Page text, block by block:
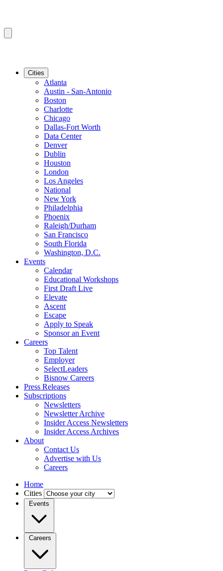
Cities
Atlanta
Austin - San-Antonio
Boston
Charlotte
Chicago
Dallas-Fort Worth
Data Center
Denver
Dublin
Houston
London
Los Angeles
National
New York
Philadelphia
Phoenix
Raleigh/Durham
San Francisco
South Florida
Washington, D.C.
Events
Calendar
Educational Workshops
First Draft Live
Elevate
Ascent
Escape
Apply to Speak
Sponsor an Event
Careers
Top Talent
Employer
SelectLeaders
Bisnow Careers
Press Releases
Subscriptions
Newsletters
Newsletter Archive
Insider Access Newsletters
Insider Access Archives
About
Contact Us
Advertise with Us
Careers
Home
Cities
Events
Careers